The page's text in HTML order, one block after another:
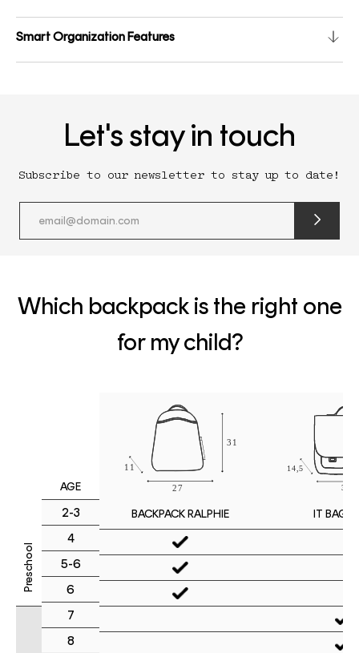
Smart Organization Features
Let's stay in touch
Subscribe to our newsletter to stay up to date!
submit
form
Which backpack is the right one
for my child?
Preschool
AGE
2-3
4
5-6
6
7
8
BACKPACK RALPHIE IT BAG